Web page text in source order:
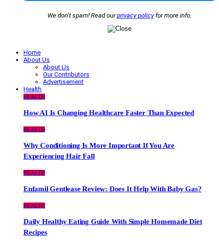
We don’t spam! Read ourprivacy policyfor more info.
Home
About Us
About Us
Our Contributors
Advertisement
Health
HEALTH
How AI Is Changing Healthcare Faster Than Expected
HEALTH
Why Conditioning Is More Important If You Are
Experiencing Hair Fall
HEALTH
Enfamil Gentlease Review: Does It Help With Baby Gas?
HEALTH
Daily Healthy Eating Guide With Simple Homemade Diet
Recipes